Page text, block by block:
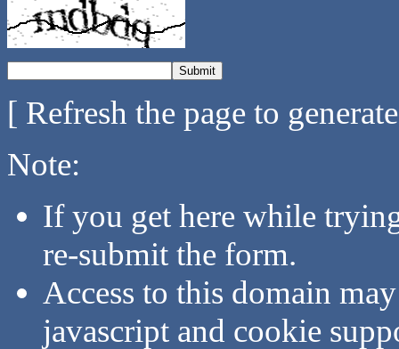
[ Refresh the page to
Note:
If you get here while
re-submit the form.
Access to this domain
javascript and cookie